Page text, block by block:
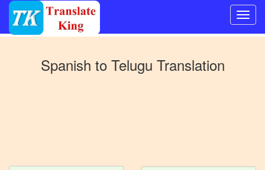
Other
Mandarin
Spanish to Telugu Translation